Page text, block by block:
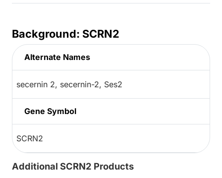
Background: SCRN2
Alternate Names
secernin 2, secernin-2, Ses2
Gene Symbol
SCRN2
Additional SCRN2 Products